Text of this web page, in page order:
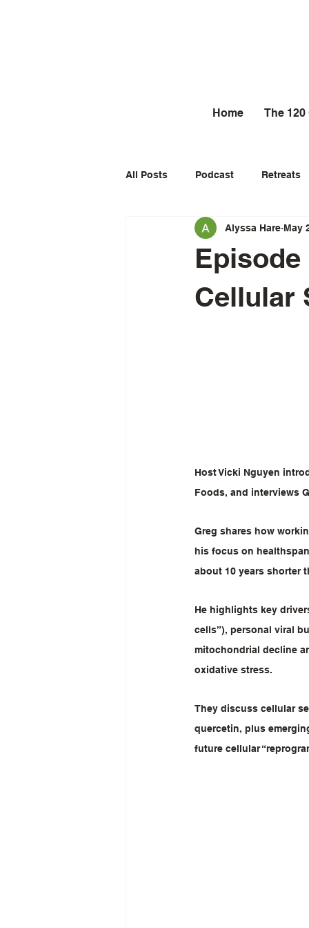
Home The 120
All Posts Podcast Retreats
Episode
Cellular
Alyssa Hare May
Host Vicki Nguyen
Foods, and interviews
Greg shares how
his focus on
about 10 years shorter
He highlights key
cells”), personal viral
mitochondrial decline
oxidative stress.
They discuss cellular
quercetin, plus
future cellular